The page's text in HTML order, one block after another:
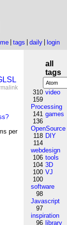
tags daily
login
per
all
tags
310 video
159
Processing
141 games
136
OpenSource
118 DIY
114
webdesign
106 tools
104 3D
100 VJ
100
software
98
Javascript
97
inspiration
96 library